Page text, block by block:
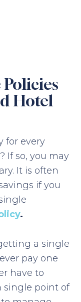
Hotel
for every
If so, you may
It is often
if you
.
a single
pay one
have to
single point of